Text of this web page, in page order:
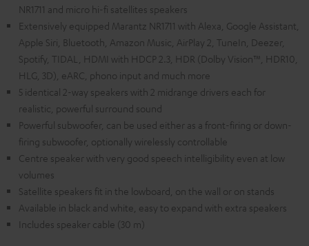
NR1711 and micro hi-fi satellites speakers
Extensively equipped Marantz NR1711 with Alexa, Google Assistant,
Apple Siri, Bluetooth, Amazon Music, AirPlay 2, TuneIn, Deezer,
Spotify, TIDAL, HDMI with HDCP 2.3, HDR (Dolby Vision™, HDR10,
HLG, 3D), eARC, phono input and much more
5 identical 2-way speakers with 2 midrange drivers each for
realistic, powerful surround sound
Powerful subwoofer, can be used either as a front-firing or down-
firing subwoofer, optionally wirelessly controllable
Centre speaker with very good speech intelligibility even at low
volumes
Satellite speakers fit in the lowboard, on the wall or on stands
Available in black and white, easy to expand with extra speakers
Includes speaker cable (30 m)